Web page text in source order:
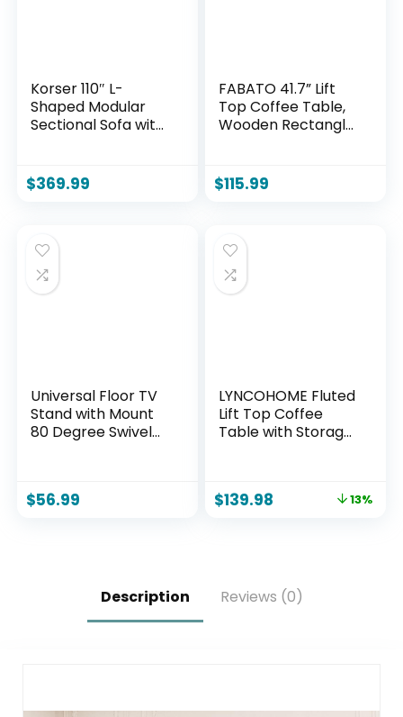
Korser 110″ L-
Shaped Modular
Sectional Sofa with
Fluffy Couch with
Deep Seat and Side
Combination for
Living Room, No
Assembly, Side
$369.99
FABATO 41.7” Lift
Top Coffee Table,
Wooden Rectangle
Large Center Table
Adjustable Height
Apartment, Wood
$115.99
Universal Floor TV
Stand with Mount
80 Degree Swivel
to 65 inch LCD, LED
$56.99
LYNCOHOME Fluted
Lift Top Coffee
Table with Storage,
Office（Walnut）
$139.98 13%
Description Reviews (0)